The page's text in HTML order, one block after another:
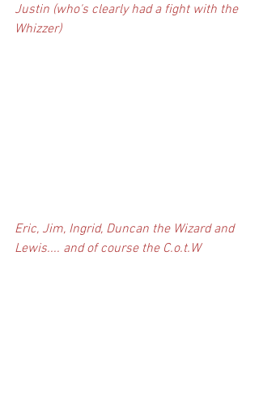
Justin (who's clearly had a fight with the
Whizzer)
Eric, Jim, Ingrid, Duncan the Wizard and
Lewis.... and of course the C.o.t.W